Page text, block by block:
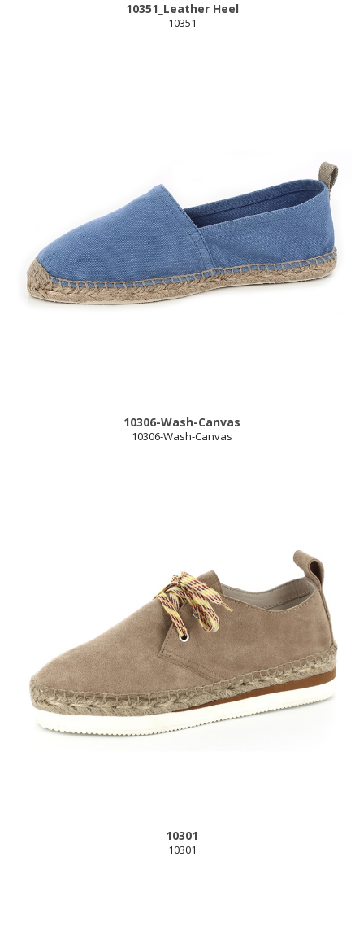
10351_Leather Heel
10351
10306-Wash-Canvas
10306-Wash-Canvas
10301
10301